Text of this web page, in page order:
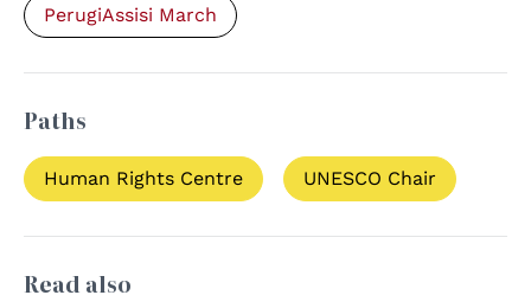
PerugiAssisi March
Paths
Human Rights Centre UNESCO Chair
Read also